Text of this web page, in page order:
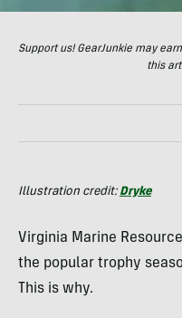
Support us! GearJunkie may
this
Illustration credit: Dryke
Virginia Marine
the popular trophy
This is why.